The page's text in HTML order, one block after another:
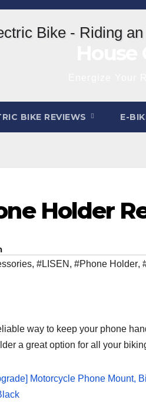
BIKE REVIEWS E-
Holder
, #LISEN , #Phone Holder,
way to keep your phone
a great option for all your